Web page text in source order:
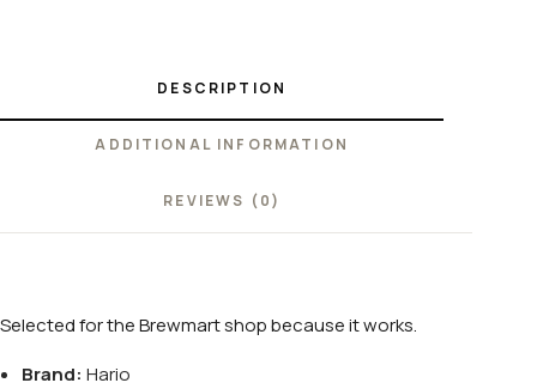
DESCRIPTION
ADDITIONAL INFORMATION
REVIEWS (0)
Selected for the Brewmart shop because it works.
Brand: Hario